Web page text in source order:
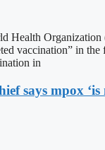
Health Organization
vaccination” in
in
says mpox ‘is